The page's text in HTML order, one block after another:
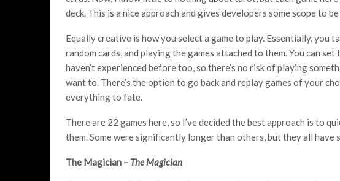
deck. This is a nice approach and gives developers some scope to
Equally creative is how you select a game to play. Essentially, you
random cards, and playing the games attached to them. You can
haven’t experienced before too, so there’s no risk of playing
want to. There’s the option to go back and replay games of your
everything to fate.
There are 22 games here, so I’ve decided the best approach is to
them. Some were significantly longer than others, but they all have
The Magician – The Magician